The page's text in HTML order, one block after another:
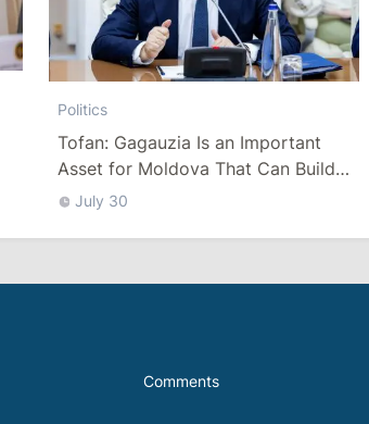
Politics
Tofan: Gagauzia Is an Important
Asset for Moldova That Can Build
Bridges with Turkey
July 30
Comments